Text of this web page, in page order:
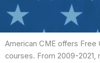
American CME offers Free
courses. From 2009-